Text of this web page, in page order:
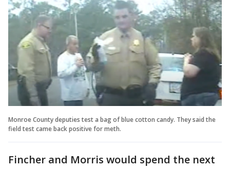
Monroe County deputies test a bag of blue cotton candy. They said the
field test came back positive for meth.
Fincher and Morris would spend the next